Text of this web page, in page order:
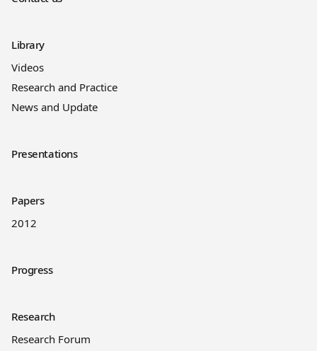
Library
Videos
Research and Practice
News and Update
Presentations
Papers
2012
Progress
Research
Research Forum